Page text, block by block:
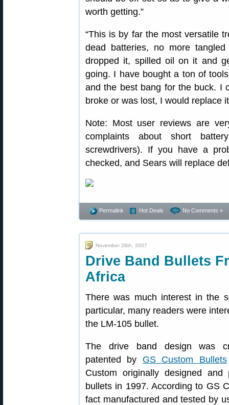
worth getting.”
“This is by far the most versatile
dead batteries, no more
dropped it, spilled oil on it and
going. I have bought a ton of
and the best bang for the buck. I
broke or was lost, I would replace
Note: Most user reviews are
complaints about short
screwdrivers). If you have a
checked, and Sears will replace
Permalink Hot Deals No Comments »
November 28th, 2007
Drive Band Bullets
Africa
There was much interest in the
particular, many readers were
the LM-105 bullet.
The drive band design was
patented by GS Custom Bullets
Custom originally designed
bullets in 1997. According to GS
fact manufactured and tested by